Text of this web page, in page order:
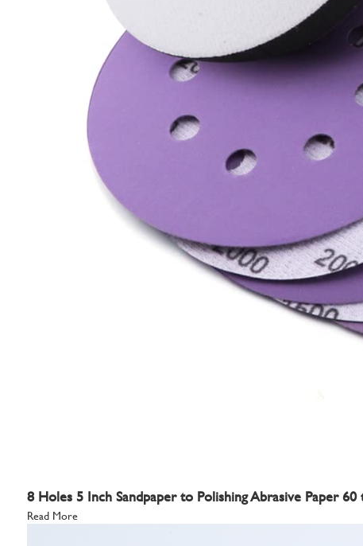
8 Holes 5 Inch Sandpaper to Polishing Abrasive Paper
Read More